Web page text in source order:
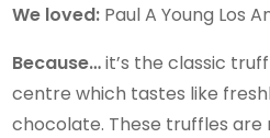
We loved: Paul A Young Los
Because…it’s the classic
centre which tastes like
chocolate. These truffles are